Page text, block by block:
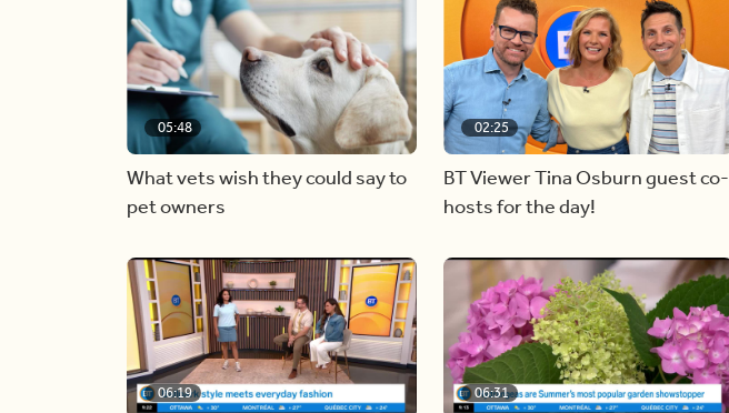
05:48
What vets wish they could say to
pet owners
02:25
BT Viewer Tina Osburn guest co-
hosts for the day!
06:19 06:31